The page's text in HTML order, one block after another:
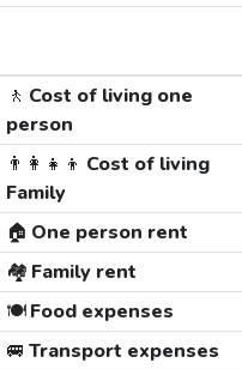
🚶 Cost of living one
person
👨‍👩‍👧‍👦 Cost of living
Family
🏠 One person rent
🏘️ Family rent
🍽️Food expenses
🚐 Transport expenses